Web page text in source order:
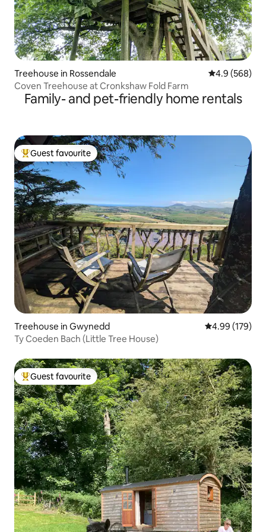
Treehouse in Rossendale 4.9 out of 5
4.9 (568)
Coven Treehouse at Cronkshaw Fold Farm
Family- and pet-friendly home rentals
Top guest favourite
Guest favourite
Treehouse in Gwynedd 4.99 out of 5
4.99 (179)
Ty Coeden Bach (Little Tree House)
Top guest favourite
Guest favourite